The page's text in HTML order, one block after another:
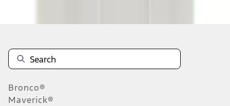
Bronco®
Maverick®